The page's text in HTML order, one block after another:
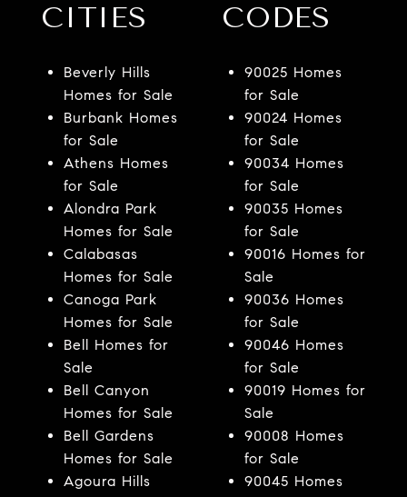
CITIES
Beverly Hills
Homes for Sale
Burbank Homes
for Sale
Athens Homes
for Sale
Alondra Park
Homes for Sale
Calabasas
Homes for Sale
Canoga Park
Homes for Sale
Bell Homes for
Sale
Bell Canyon
Homes for Sale
Bell Gardens
Homes for Sale
Agoura Hills
CODES
90025 Homes
for Sale
90024 Homes
for Sale
90034 Homes
for Sale
90035 Homes
for Sale
90016 Homes for
Sale
90036 Homes
for Sale
90046 Homes
for Sale
90019 Homes for
Sale
90008 Homes
for Sale
90045 Homes